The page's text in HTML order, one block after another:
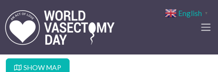
SHOW MAP
English ▼